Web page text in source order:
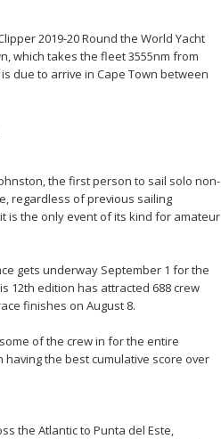
2019-20 Round the World Yacht
which takes the fleet 3555nm from
due to arrive in Cape Town between
the first person to sail solo non-
regardless of previous sailing
is the only event of its kind for amateur
gets underway September 1 for the
12th edition has attracted 688 crew
finishes on August 8.
of the crew in for the entire
the best cumulative score over
the Atlantic to Punta del Este,